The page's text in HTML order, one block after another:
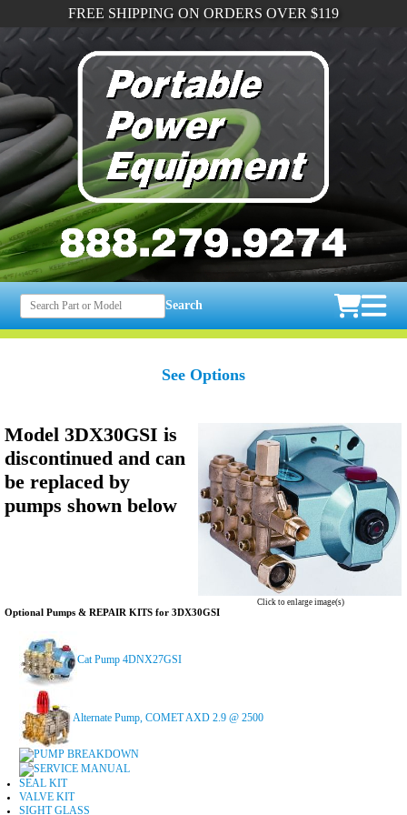
FREE SHIPPING ON ORDERS OVER $119
Search
See Options
Click to enlarge image(s)
Model 3DX30GSI is
discontinued and can
be replaced by
pumps shown below
Optional Pumps & REPAIR KITS for 3DX30GSI
Cat Pump 4DNX27GSI
Alternate Pump, COMET AXD 2.9 @ 2500
PUMP BREAKDOWN
SERVICE MANUAL
SEAL KIT
VALVE KIT
SIGHT GLASS